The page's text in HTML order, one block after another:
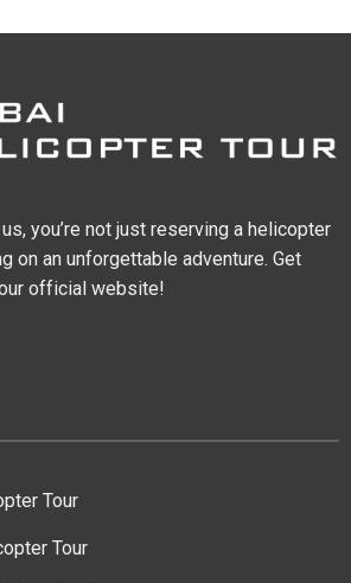
you’re not just reserving a helicopter
on an unforgettable adventure. Get
official website!
Tour
Tour